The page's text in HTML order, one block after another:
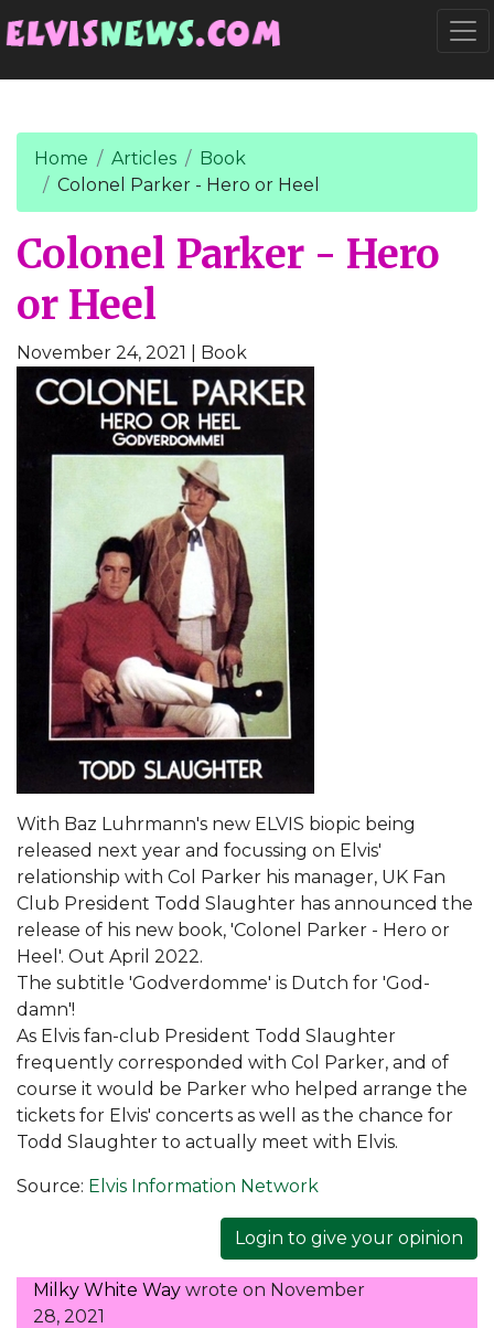
Home Articles
Book
Colonel Parker - Hero or Heel
Colonel Parker - Hero
or Heel
November 24, 2021 | Book
With Baz Luhrmann's new ELVIS biopic being
released next year and focussing on Elvis'
relationship with Col Parker his manager, UK Fan
Club President Todd Slaughter has announced the
release of his new book, 'Colonel Parker - Hero or
Heel'. Out April 2022.
The subtitle 'Godverdomme' is Dutch for 'God-
damn'!
As Elvis fan-club President Todd Slaughter
frequently corresponded with Col Parker, and of
course it would be Parker who helped arrange the
tickets for Elvis' concerts as well as the chance for
Todd Slaughter to actually meet with Elvis.
Source: Elvis Information Network
Login to give your opinion
Milky White Way wrote on November
28, 2021